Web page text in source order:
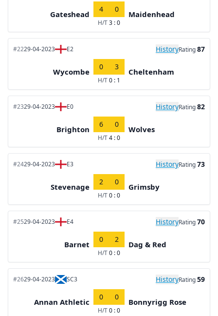
Gateshead
4 0
H/T3 : 0
Maidenhead
#2229-04-2023 E2 HistoryRating87
Wycombe
0 3
H/T0 : 1
Cheltenham
#2329-04-2023 E0 HistoryRating82
Brighton
6 0
H/T4 : 0
Wolves
#2429-04-2023 E3 HistoryRating73
Stevenage
2 0
H/T0 : 0
Grimsby
#2529-04-2023 E4 HistoryRating70
Barnet
0 2
H/T0 : 0
Dag & Red
#2629-04-2023 SC3 HistoryRating59
Annan Athletic
0 0
H/T0 : 0
Bonnyrigg Rose